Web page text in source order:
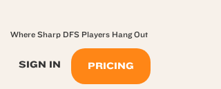
SIGN IN PRICING
Where Sharp DFS Players Hang Out